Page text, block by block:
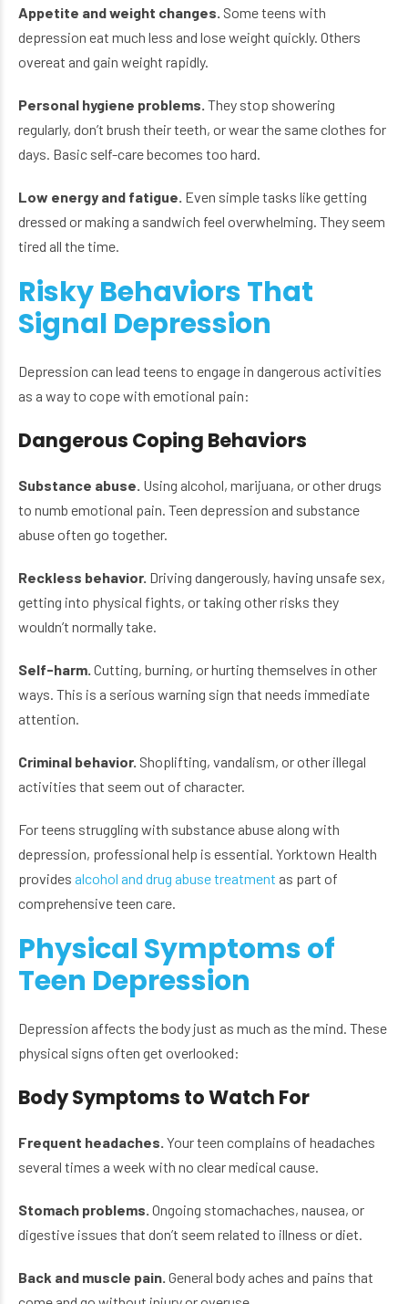
Appetite and weight changes. Some teens with
depression eat much less and lose weight quickly. Others
overeat and gain weight rapidly.
Personal hygiene problems. They stop showering
regularly, don’t brush their teeth, or wear the same clothes for
days. Basic self-care becomes too hard.
Low energy and fatigue. Even simple tasks like getting
dressed or making a sandwich feel overwhelming. They seem
tired all the time.
Risky Behaviors That
Signal Depression
Depression can lead teens to engage in dangerous activities
as a way to cope with emotional pain:
Dangerous Coping Behaviors
Substance abuse. Using alcohol, marijuana, or other drugs
to numb emotional pain. Teen depression and substance
abuse often go together.
Reckless behavior. Driving dangerously, having unsafe sex,
getting into physical fights, or taking other risks they
wouldn’t normally take.
Self-harm. Cutting, burning, or hurting themselves in other
ways. This is a serious warning sign that needs immediate
attention.
Criminal behavior. Shoplifting, vandalism, or other illegal
activities that seem out of character.
For teens struggling with substance abuse along with
depression, professional help is essential. Yorktown Health
provides alcohol and drug abuse treatment as part of
comprehensive teen care.
Physical Symptoms of
Teen Depression
Depression affects the body just as much as the mind. These
physical signs often get overlooked:
Body Symptoms to Watch For
Frequent headaches. Your teen complains of headaches
several times a week with no clear medical cause.
Stomach problems. Ongoing stomachaches, nausea, or
digestive issues that don’t seem related to illness or diet.
Back and muscle pain. General body aches and pains that